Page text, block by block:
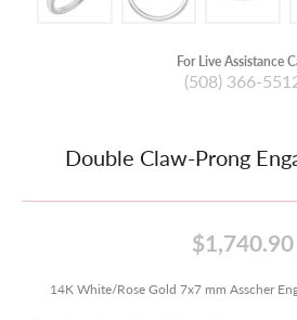
For Live Assistance
(508) 366-
Double Claw-Prong
$1,740.90
14K White/Rose Gold 7x7 mm Asscher